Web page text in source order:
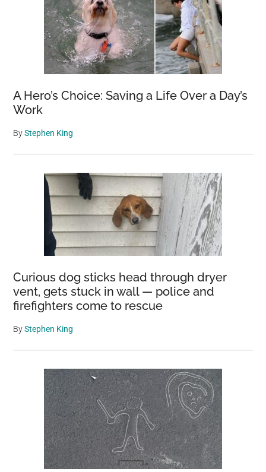
A Hero’s Choice: Saving a Life Over a Day’s
Work
ByStephen King
Curious dog sticks head through dryer
vent, gets stuck in wall — police and
firefighters come to rescue
ByStephen King